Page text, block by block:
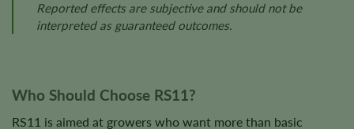
Reported effects are subjective and should not be
interpreted as guaranteed outcomes.
Who Should Choose RS11?
RS11 is aimed at growers who want more than basic